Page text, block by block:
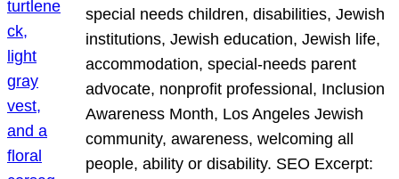
special needs children, disabilities, Jewish
institutions, Jewish education, Jewish life,
accommodation, special-needs parent
advocate, nonprofit professional, Inclusion
Awareness Month, Los Angeles Jewish
community, awareness, welcoming all
people, ability or disability. SEO Excerpt: